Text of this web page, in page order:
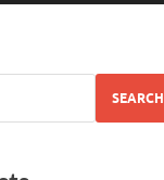
SEARCH